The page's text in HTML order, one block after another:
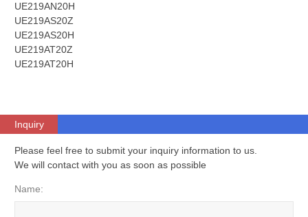
UE219AN20H
UE219AS20Z
UE219AS20H
UE219AT20Z
UE219AT20H
Inquiry
Please feel free to submit your inquiry information to us.
We will contact with you as soon as possible
Name: